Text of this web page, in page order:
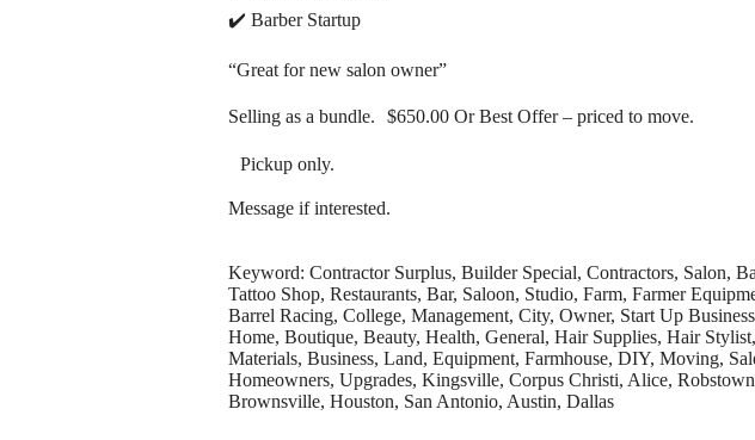
✔️ Barber Startup
“Great for new salon owner”
Selling as a bundle. $650.00 Or Best Offer – priced to move.
Pickup only.
Message if interested.
Keyword: Contractor Surplus, Builder Special, Contractors, Salon,
Tattoo Shop, Restaurants, Bar, Saloon, Studio, Farm, Farmer
Barrel Racing, College, Management, City, Owner, Start Up
Home, Boutique, Beauty, Health, General, Hair Supplies, Hair
Materials, Business, Land, Equipment, Farmhouse, DIY, Moving,
Homeowners, Upgrades, Kingsville, Corpus Christi, Alice,
Brownsville, Houston, San Antonio, Austin, Dallas